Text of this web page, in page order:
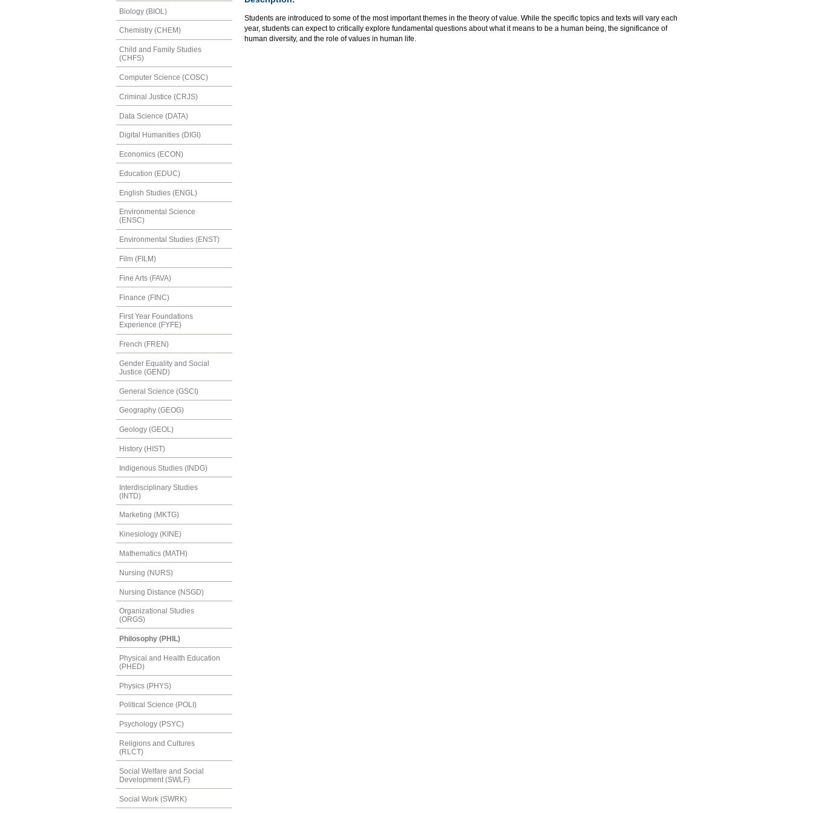
Biology (BIOL)
Chemistry (CHEM)
Child and Family Studies
(CHFS)
Computer Science (COSC)
Criminal Justice (CRJS)
Data Science (DATA)
Digital Humanities (DIGI)
Economics (ECON)
Education (EDUC)
English Studies (ENGL)
Environmental Science
(ENSC)
Environmental Studies (ENST)
Film (FILM)
Fine Arts (FAVA)
Finance (FINC)
First Year Foundations
Experience (FYFE)
French (FREN)
Gender Equality and Social
Justice (GEND)
General Science (GSCI)
Geography (GEOG)
Geology (GEOL)
History (HIST)
Indigenous Studies (INDG)
Interdisciplinary Studies
(INTD)
Marketing (MKTG)
Kinesiology (KINE)
Mathematics (MATH)
Nursing (NURS)
Nursing Distance (NSGD)
Organizational Studies
(ORGS)
Philosophy (PHIL)
Physical and Health Education
(PHED)
Physics (PHYS)
Political Science (POLI)
Psychology (PSYC)
Religions and Cultures
(RLCT)
Social Welfare and Social
Development (SWLF)
Social Work (SWRK)
Students are introduced to some of the most important themes in the theory of value. While the specific topics and texts will vary each
year, students can expect to critically explore fundamental questions about what it means to be a human being, the significance of
human diversity, and the role of values in human life.